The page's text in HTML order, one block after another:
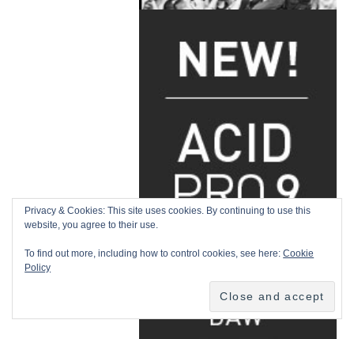
Privacy & Cookies: This site uses cookies. By continuing to use this
website, you agree to their use.
To find out more, including how to control cookies, see here:Cookie
Policy